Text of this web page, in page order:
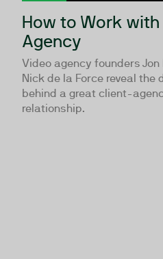
How to Work
Agency
Video agency founders
Nick de la Force reveal the
behind a great client-
relationship.